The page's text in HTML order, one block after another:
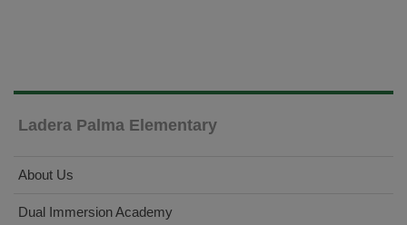
Ladera Palma Elementary
About Us
Dual Immersion Academy